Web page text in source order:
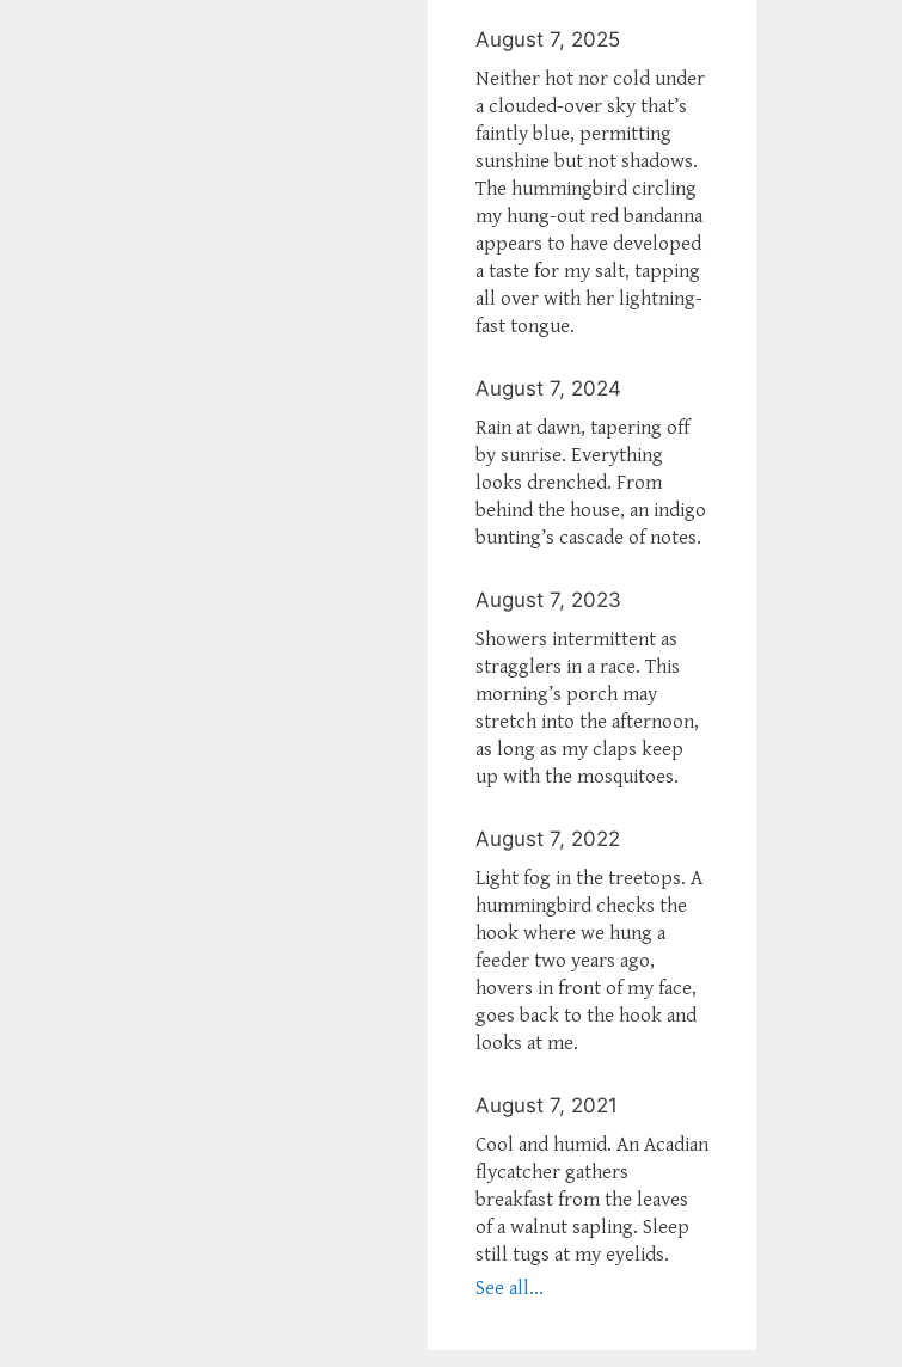
August 7, 2025
Neither hot nor cold under
a clouded-over sky that’s
faintly blue, permitting
sunshine but not shadows.
The hummingbird circling
my hung-out red bandanna
appears to have developed
a taste for my salt, tapping
all over with her lightning-
fast tongue.
August 7, 2024
Rain at dawn, tapering off
by sunrise. Everything
looks drenched. From
behind the house, an indigo
bunting’s cascade of notes.
August 7, 2023
Showers intermittent as
stragglers in a race. This
morning’s porch may
stretch into the afternoon,
as long as my claps keep
up with the mosquitoes.
August 7, 2022
Light fog in the treetops. A
hummingbird checks the
hook where we hung a
feeder two years ago,
hovers in front of my face,
goes back to the hook and
looks at me.
August 7, 2021
Cool and humid. An Acadian
flycatcher gathers
breakfast from the leaves
of a walnut sapling. Sleep
still tugs at my eyelids.
See all...